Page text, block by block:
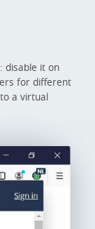
disable it on
for different
a virtual